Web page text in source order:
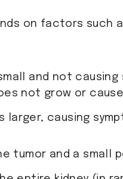
on factors
and not causing
not grow or
larger, causing
tumor and a small